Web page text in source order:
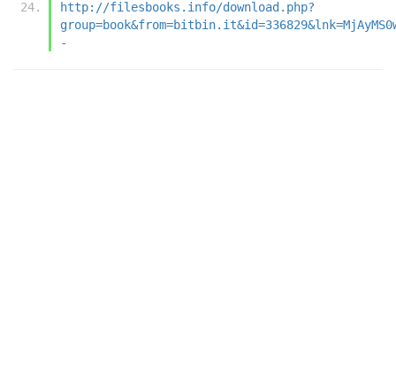
http://filesbooks.info/download.php?
-